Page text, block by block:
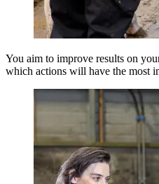
You aim to improve results on
which actions will have the most